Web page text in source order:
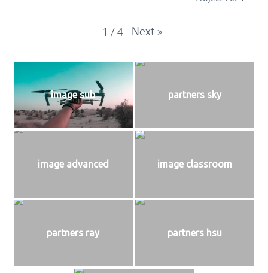
1 / 4 Next »
image sub partners sky
image advanced image classroom
partners ray partners hsu